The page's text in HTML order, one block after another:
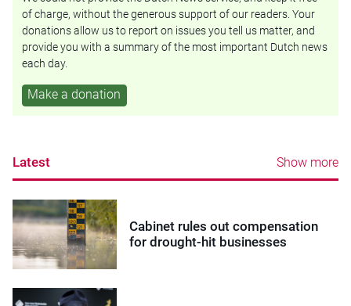
of charge, without the generous support of our readers. Your
donations allow us to report on issues you tell us matter, and
provide you with a summary of the most important Dutch news
each day.
Make a donation
Latest Show more
Cabinet rules out compensation
for drought-hit businesses